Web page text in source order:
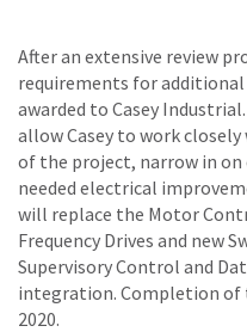
After an extensive review
requirements for
awarded to Casey
allow Casey to work
of the project, narrow in on
needed electrical
will replace the Motor
Frequency Drives and new
Supervisory Control and
integration. Completion of
2020.